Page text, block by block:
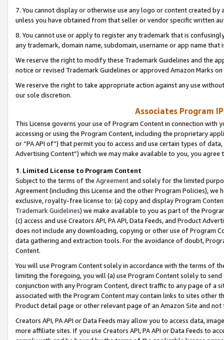
7. You cannot display or otherwise use any logo or content created
unless you have obtained from that seller or vendor specific written
8. You cannot use or apply to register any trademark that is
any trademark, domain name, subdomain, username or app name
We reserve the right to modify these Trademark Guidelines and the
notice or revised Trademark Guidelines or approved Amazon Marks
We reserve the right to take appropriate action against any use
our sole discretion.
Associates Program
This License governs your use of Program Content in connection
accessing or using the Program Content, including the proprietary
or “PA API of”) that permit you to access and use certain types of
Advertising Content”) which we may make available to you, you agree
1. Limited License to Program Content
Subject to the terms of the Agreementand solely for the limited
Agreement (including this License and the other Program Policies),
exclusive, royalty-free license to: (a) copy and display Program
Trademark Guidelines) we make available to you as part of the
(c) access and use Creators API, PA API, Data Feeds, and Product
does not include any downloading, copying or other use of Program
data gathering and extraction tools. For the avoidance of doubt,
Content.
You will use Program Content solely in accordance with the terms of
limiting the foregoing, you will (a) use Program Content solely to
conjunction with any Program Content, direct traffic to any page of a
associated with the Program Content may contain links to sites other
Product detail page or other relevant page of an Amazon Site and not
Creators API, PA API or Data Feeds may allow you to access data,
more affiliate sites. If you use Creators API, PA API or Data Feeds to